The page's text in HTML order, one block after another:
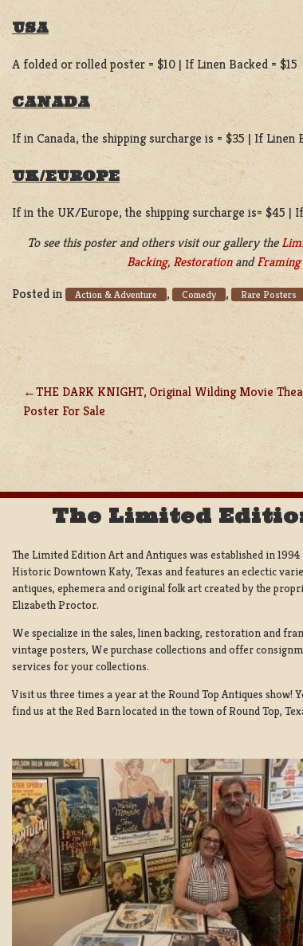
USA
A folded or rolled poster = $10 | If Linen Backed = $15
CANADA
If in Canada, the shipping surcharge is = $35 | If Linen
UK/EUROPE
If in the UK/Europe, the shipping surcharge is= $45 |
To see this poster and others visit our gallery the
Backing,RestorationandFraming
Posted in
Action & Adventure , Comedy , Rare Posters
POST
NAVIGATION
THE DARK KNIGHT, Original Wilding Movie
Poster For Sale
The Limited
The Limited Edition Art and Antiques was established in
Historic Downtown Katy, Texas and features an eclectic
antiques, ephemera and original folk art created by the
Elizabeth Proctor.
We specialize in the sales, linen backing, restoration and
vintage posters, We purchase collections and offer
services for your collections.
Visit us three times a year at the Round Top Antiques show!
find us at the Red Barn located in the town of Round Top,